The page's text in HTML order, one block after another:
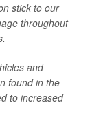
stick to our
throughout
and
found in the
to increased